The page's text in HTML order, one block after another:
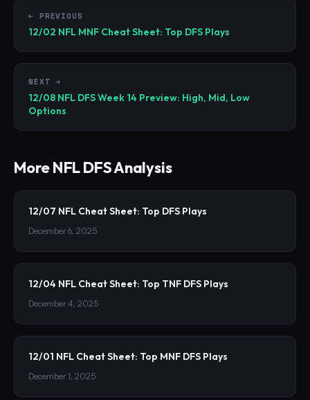
← PREVIOUS
12/02 NFL MNF Cheat Sheet: Top DFS Plays
NEXT →
12/08 NFL DFS Week 14 Preview: High, Mid, Low
Options
MoreNFLDFS Analysis
12/07 NFL Cheat Sheet: Top DFS Plays
December 6, 2025
12/04 NFL Cheat Sheet: Top TNF DFS Plays
December 4, 2025
12/01 NFL Cheat Sheet: Top MNF DFS Plays
December 1, 2025